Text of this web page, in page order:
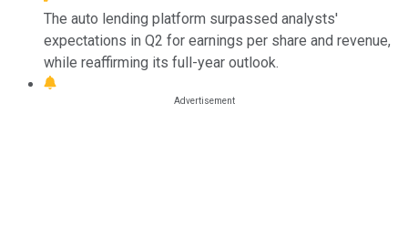
The auto lending platform surpassed analysts'
expectations in Q2 for earnings per share and revenue,
while reaffirming its full-year outlook.